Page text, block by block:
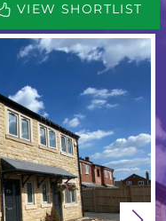
VIEW SHORTLIST